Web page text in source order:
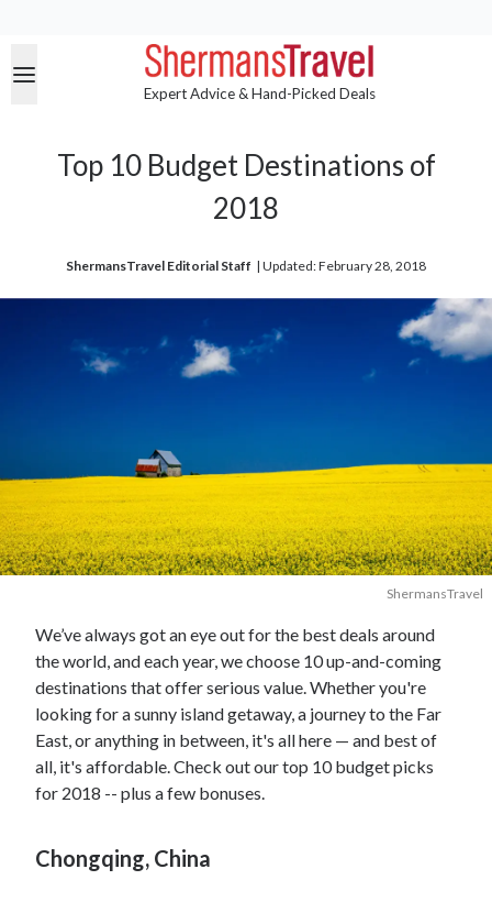
Expert Advice & Hand-Picked Deals
Top 10 Budget Destinations of
2018
ShermansTravel Editorial Staff | Updated: February 28, 2018
ShermansTravel
We’ve always got an eye out for the best deals around
the world, and each year, we choose 10 up-and-coming
destinations that offer serious value. Whether you're
looking for a sunny island getaway, a journey to the Far
East, or anything in between, it's all here — and best of
all, it's affordable. Check out our top 10 budget picks
for 2018 -- plus a few bonuses.
Chongqing, China